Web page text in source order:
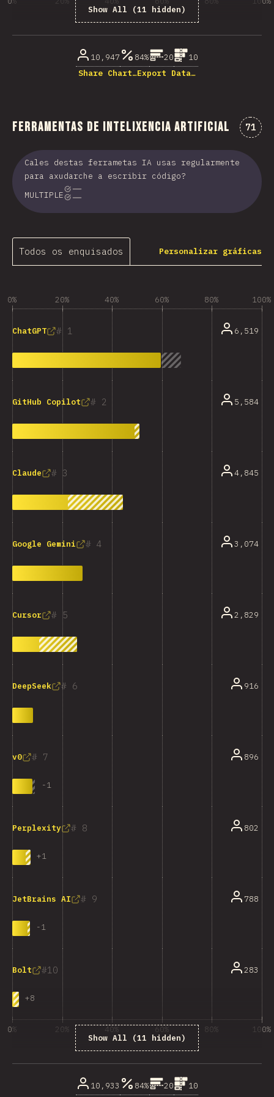
Show All (11 hidden)
10,947 84% 20
10
Share Chart…Export Data…
Ferramentas de intelixencia artificial 71
Cales destas ferrametas IA usas regularmente
para axudarche a escribir código?
MULTIPLE
Todos os enquisados Personalizar gráficas
0% 20% 40% 60% 80% 100%
1
ChatGPT 6,519
2
GitHub Copilot 5,584
3
Claude 4,845
4
Google Gemini 3,074
5
Cursor 2,829
6
DeepSeek 916
7
v0
-1
896
8
Perplexity
+1
802
9
JetBrains AI
-1
788
10
Bolt
+8
283
Show All (11 hidden)
0% 20% 40% 60% 80% 100%
10,933 84% 20
10